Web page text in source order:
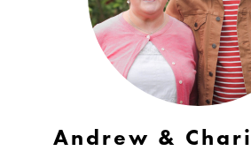
Andrew &